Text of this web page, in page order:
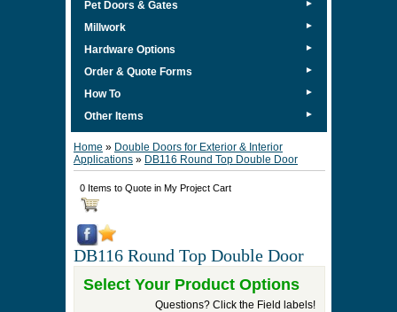
Pet Doors & Gates ►
Millwork ►
Hardware Options ►
Order & Quote Forms ►
How To ►
Other Items ►
Home » Double Doors for Exterior & Interior
Applications » DB116 Round Top Double Door
0 Items to Quote in My Project Cart
DB116 Round Top Double Door
Select Your Product Options
Questions? Click the Field labels!